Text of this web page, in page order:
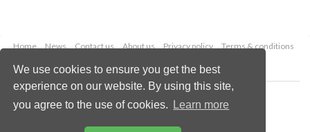
We use cookies to ensure you get the best
experience on our website. By using this site,
you agree to the use of cookies.
Learn more
Home News Contact us About us Privacy policy
Terms & conditions
Copyright © 2026 Palladian Publications Ltd.
All rights reserved